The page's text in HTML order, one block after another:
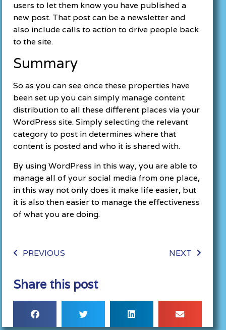
users to let them know you have published a
new post. That post can be a newsletter and
also include calls to action to drive people back
to the site.
Summary
So as you can see once these properties have
been set up you can simply manage content
distribution to all these different places via your
WordPress site. Simply selecting the relevant
category to post in determines where that
content is posted and who it is shared with.
By using WordPress in this way, you are able to
manage all of your social media from one place,
in this way not only does it make life easier, but
it is also then easier to manage the effectiveness
of what you are doing.
PREVIOUS NEXT
Share this post